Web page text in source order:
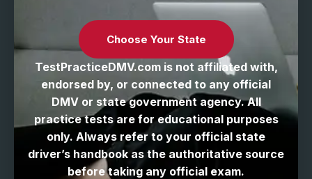
Choose Your State
TestPracticeDMV.com is not affiliated with,
endorsed by, or connected to any official
DMV or state government agency. All
practice tests are for educational purposes
only. Always refer to your official state
driver’s handbook as the authoritative source
before taking any official exam.